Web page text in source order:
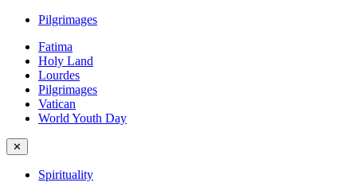
Pilgrimages
Fatima
Holy Land
Lourdes
Pilgrimages
Vatican
World Youth Day
✕
Spirituality